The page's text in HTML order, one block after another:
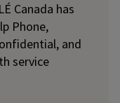
Canada has
Phone,
and
service